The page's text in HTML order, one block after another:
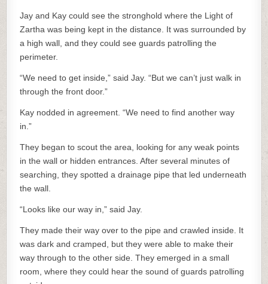
Jay and Kay could see the stronghold where the Light of
Zartha was being kept in the distance. It was surrounded by
a high wall, and they could see guards patrolling the
perimeter.
“We need to get inside,” said Jay. “But we can’t just walk in
through the front door.”
Kay nodded in agreement. “We need to find another way
in.”
They began to scout the area, looking for any weak points
in the wall or hidden entrances. After several minutes of
searching, they spotted a drainage pipe that led underneath
the wall.
“Looks like our way in,” said Jay.
They made their way over to the pipe and crawled inside. It
was dark and cramped, but they were able to make their
way through to the other side. They emerged in a small
room, where they could hear the sound of guards patrolling